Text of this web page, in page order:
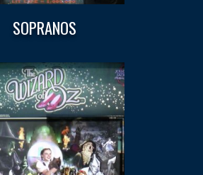
SOPRANOS